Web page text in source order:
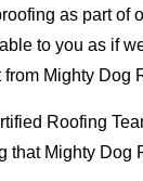
as part of
to you as if
Mighty Dog
Roofing
Mighty